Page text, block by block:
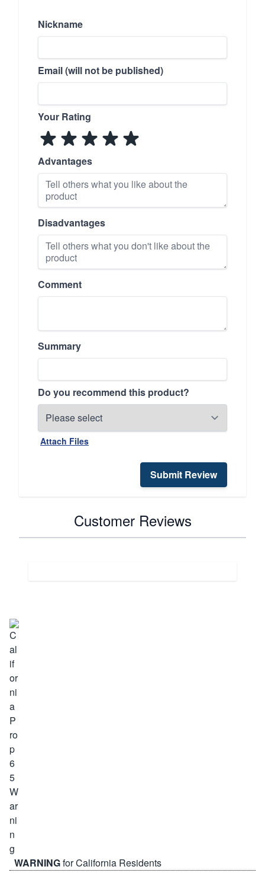
Nickname
Email (will not be published)
Your Rating
Advantages
Disadvantages
Comment
Summary
Do you recommend this product?
Attach Files
Submit Review
Customer Reviews
WARNINGfor California Residents